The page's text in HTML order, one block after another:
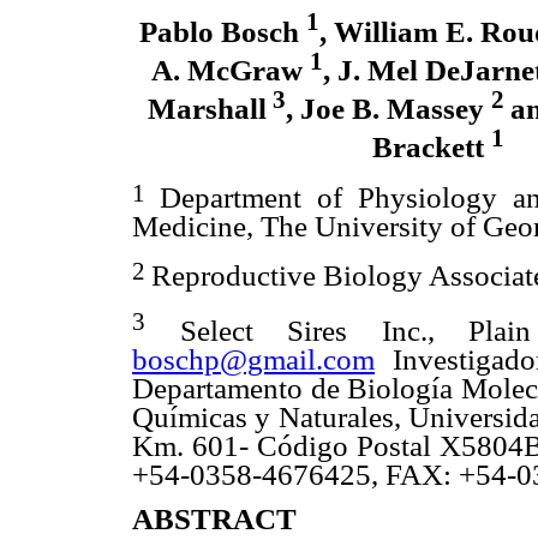
Pablo Bosch 1, William E.
A. McGraw 1, J. Mel
Marshall 3, Joe B. Massey 2
Brackett 1
1 Department of Physiology
Medicine, The University of
2 Reproductive Biology
3
Select Sires Inc.,
boschp@gmail.com
Departamento de Biología
Químicas y Naturales,
Km. 601- Código Postal
+54-0358-4676425, FAX: +54-
ABSTRACT